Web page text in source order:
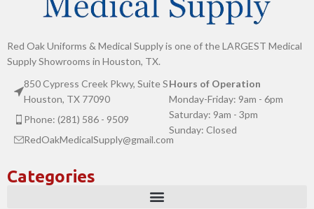
Red Oak Uniforms & Medical Supply is one of the LARGEST Medical
Supply Showrooms in Houston, TX.
850 Cypress Creek Pkwy, Suite S
Houston, TX 77090
Phone: (281) 586 - 9509
RedOakMedicalSupply@gmail.com
Hours of Operation
Monday-Friday: 9am - 6pm
Saturday: 9am - 3pm
Sunday: Closed
Categories